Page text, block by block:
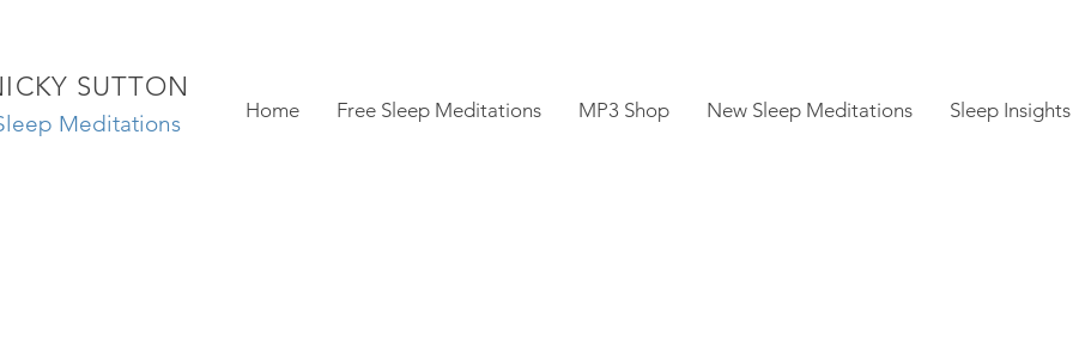
SUTTON
Meditations Home Free Sleep Meditations MP3 Shop New Sleep Meditations Sleep Insights